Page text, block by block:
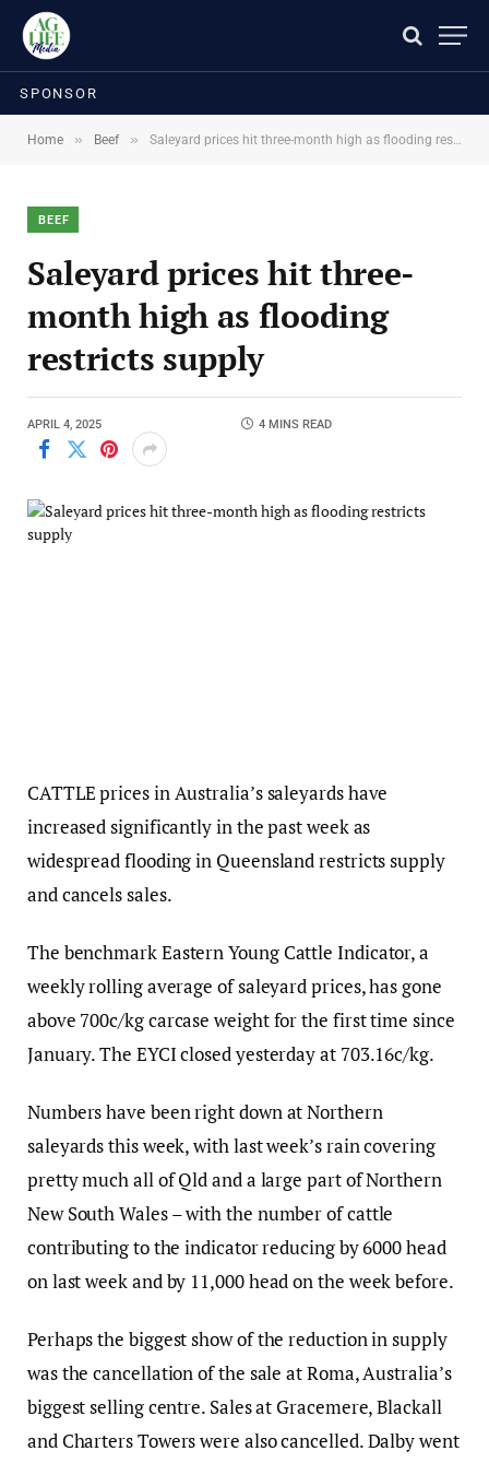
SPONSOR
Home » Beef » Saleyard prices hit three-month high as flooding restricts supply
BEEF
Saleyard prices hit three-
month high as flooding
restricts supply
APRIL 4, 2025 4 MINS READ
CATTLE prices in Australia’s saleyards have
increased significantly in the past week as
widespread flooding in Queensland restricts supply
and cancels sales.
The benchmark Eastern Young Cattle Indicator, a
weekly rolling average of saleyard prices, has gone
above 700c/kg carcase weight for the first time since
January. The EYCI closed yesterday at 703.16c/kg.
Numbers have been right down at Northern
saleyards this week, with last week’s rain covering
pretty much all of Qld and a large part of Northern
New South Wales – with the number of cattle
contributing to the indicator reducing by 6000 head
on last week and by 11,000 head on the week before.
Perhaps the biggest show of the reduction in supply
was the cancellation of the sale at Roma, Australia’s
biggest selling centre. Sales at Gracemere, Blackall
and Charters Towers were also cancelled. Dalby went